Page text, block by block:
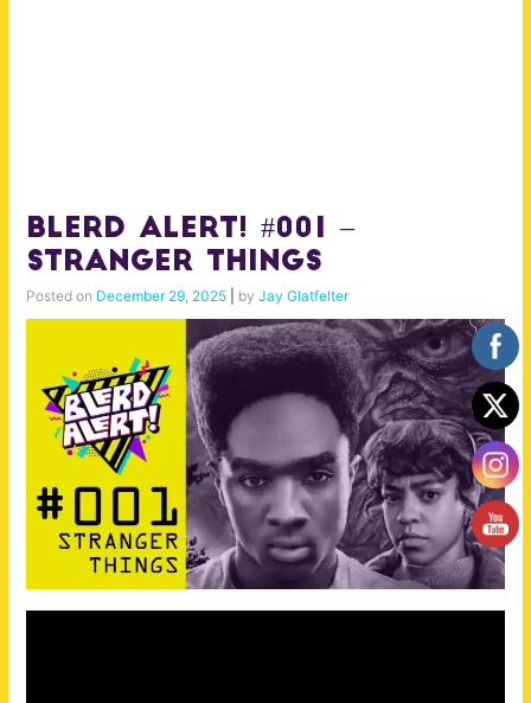
BLERD ALERT! #001 –
Stranger Things
Posted on December 29, 2025 by Jay Glatfelter